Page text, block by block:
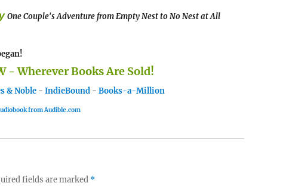
One Couple's Adventure from Empty Nest to No Nest at All
- Wherever Books Are Sold!
& Noble -IndieBound -Books-a-Million
from Audible.com
fields are marked *